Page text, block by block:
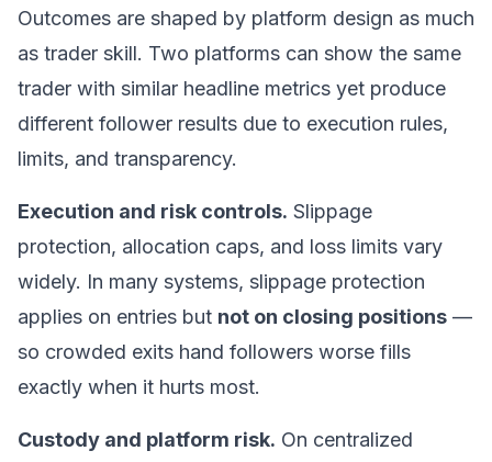
Outcomes are shaped by platform design as much
as trader skill. Two platforms can show the same
trader with similar headline metrics yet produce
different follower results due to execution rules,
limits, and transparency.
Execution and risk controls. Slippage
protection, allocation caps, and loss limits vary
widely. In many systems, slippage protection
applies on entries but not on closing positions —
so crowded exits hand followers worse fills
exactly when it hurts most.
Custody and platform risk. On centralized